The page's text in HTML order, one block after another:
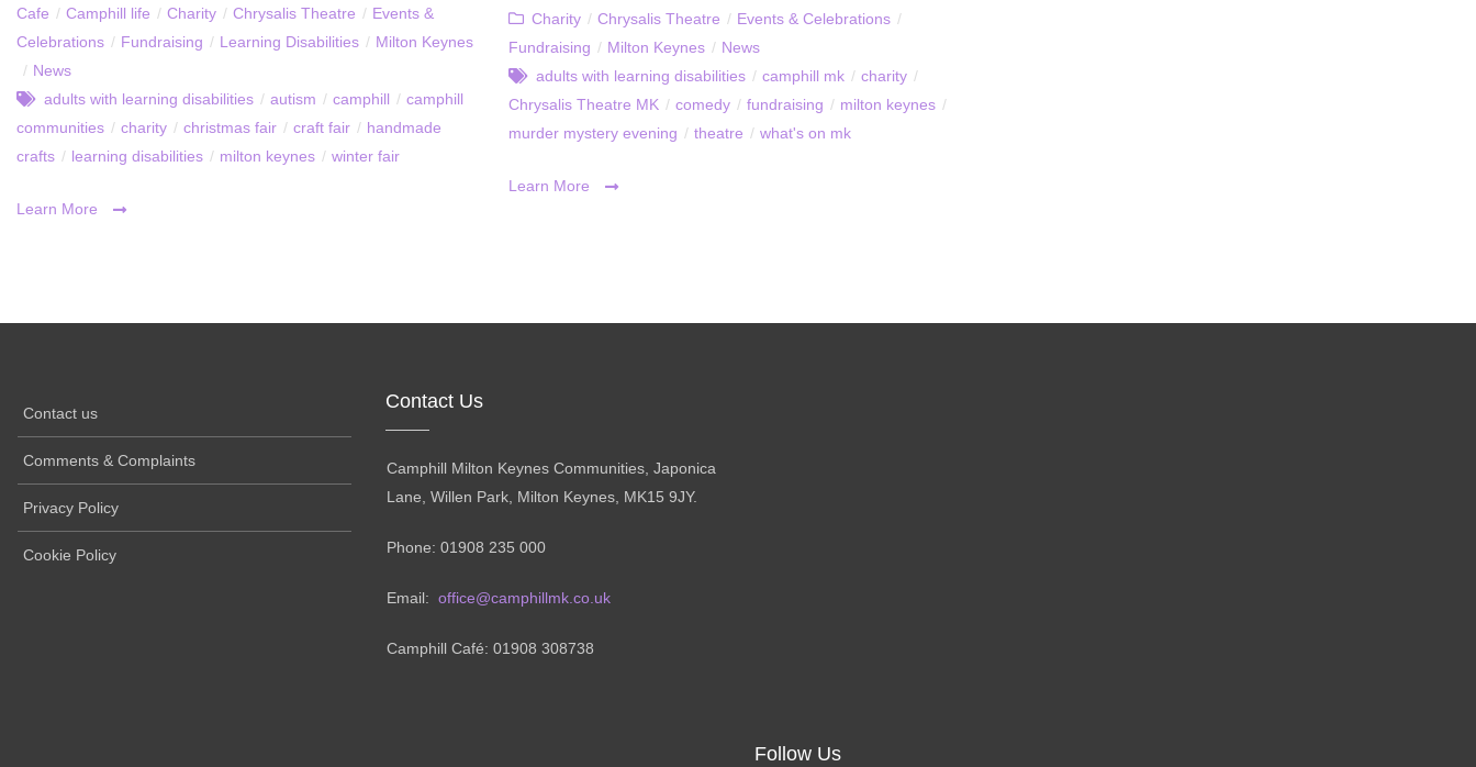
Cafe / Camphill life / Charity / Chrysalis Theatre / Events &
Celebrations / Fundraising / Learning Disabilities / Milton Keynes
/ News
adults with learning disabilities / autism / camphill / camphill
communities / charity / christmas fair / craft fair / handmade
crafts / learning disabilities / milton keynes / winter fair
Learn More
Charity / Chrysalis Theatre / Events & Celebrations /
Fundraising / Milton Keynes / News
adults with learning disabilities / camphill mk / charity /
Chrysalis Theatre MK / comedy / fundraising / milton keynes /
murder mystery evening / theatre / what's on mk
Learn More
Contact us
Comments & Complaints
Privacy Policy
Cookie Policy
Contact Us
Camphill Milton Keynes Communities, Japonica
Lane, Willen Park, Milton Keynes, MK15 9JY.
Phone: 01908 235 000
Email: office@camphillmk.co.uk
Camphill Café: 01908 308738
Follow Us